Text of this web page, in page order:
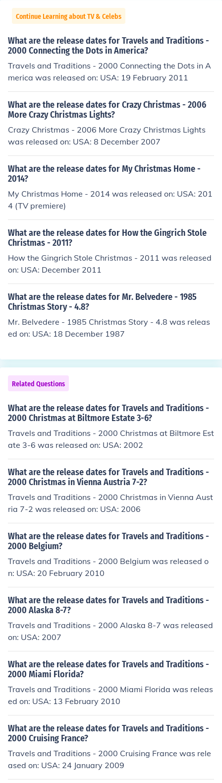
Continue Learning about TV & Celebs
What are the release dates for Travels and Traditions -
2000 Connecting the Dots in America?
Travels and Traditions - 2000 Connecting the Dots in A
merica was released on: USA: 19 February 2011
What are the release dates for Crazy Christmas - 2006
More Crazy Christmas Lights?
Crazy Christmas - 2006 More Crazy Christmas Lights
was released on: USA: 8 December 2007
What are the release dates for My Christmas Home -
2014?
My Christmas Home - 2014 was released on: USA: 201
4 (TV premiere)
What are the release dates for How the Gingrich Stole
Christmas - 2011?
How the Gingrich Stole Christmas - 2011 was released
on: USA: December 2011
What are the release dates for Mr. Belvedere - 1985
Christmas Story - 4.8?
Mr. Belvedere - 1985 Christmas Story - 4.8 was releas
ed on: USA: 18 December 1987
Related Questions
What are the release dates for Travels and Traditions -
2000 Christmas at Biltmore Estate 3-6?
Travels and Traditions - 2000 Christmas at Biltmore Est
ate 3-6 was released on: USA: 2002
What are the release dates for Travels and Traditions -
2000 Christmas in Vienna Austria 7-2?
Travels and Traditions - 2000 Christmas in Vienna Aust
ria 7-2 was released on: USA: 2006
What are the release dates for Travels and Traditions -
2000 Belgium?
Travels and Traditions - 2000 Belgium was released o
n: USA: 20 February 2010
What are the release dates for Travels and Traditions -
2000 Alaska 8-7?
Travels and Traditions - 2000 Alaska 8-7 was released
on: USA: 2007
What are the release dates for Travels and Traditions -
2000 Miami Florida?
Travels and Traditions - 2000 Miami Florida was releas
ed on: USA: 13 February 2010
What are the release dates for Travels and Traditions -
2000 Cruising France?
Travels and Traditions - 2000 Cruising France was rele
ased on: USA: 24 January 2009